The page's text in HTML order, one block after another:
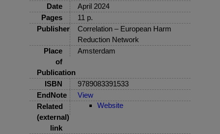
Date
April 2024
Pages
11 p.
Publisher
Correlation – European Harm
Reduction Network
Place
of
Publication
Amsterdam
ISBN
9789083391533
EndNote
View
Related
(external)
link
Website